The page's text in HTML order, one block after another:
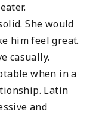
She would
him feel great.
casually.
when in a
Latin
and